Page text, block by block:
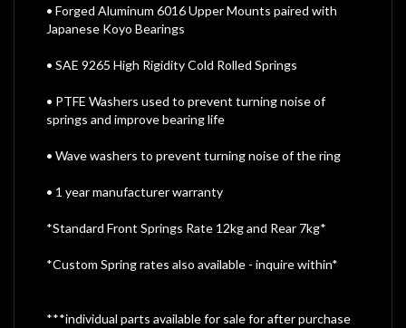
• Forged Aluminum 6016 Upper Mounts paired with
Japanese Koyo Bearings
• SAE 9265 High Rigidity Cold Rolled Springs
• PTFE Washers used to prevent turning noise of
springs and improve bearing life
• Wave washers to prevent turning noise of the ring
• 1 year manufacturer warranty
*Standard Front Springs Rate 12kg and Rear 7kg*
*Custom Spring rates also available - inquire within*
***individual parts available for sale for after purchase